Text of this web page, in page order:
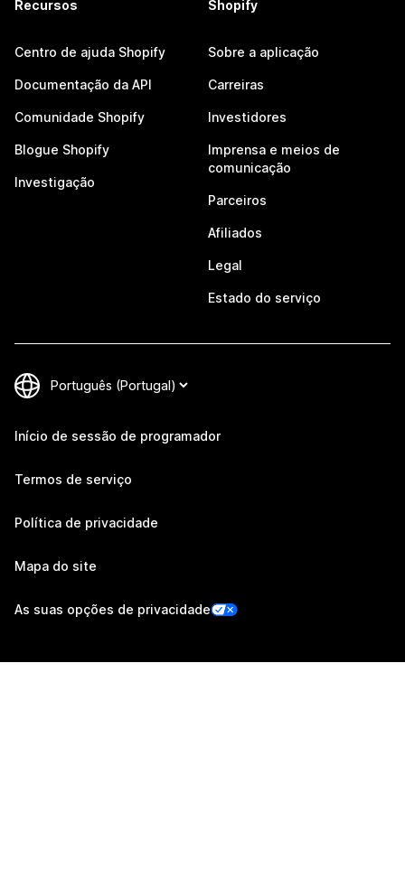
Recursos
Centro de ajuda Shopify
Documentação da API
Comunidade Shopify
Blogue Shopify
Investigação
Shopify
Sobre a aplicação
Carreiras
Investidores
Imprensa e meios de
comunicação
Parceiros
Afiliados
Legal
Estado do serviço
Início de sessão de programador
Termos de serviço
Política de privacidade
Mapa do site
As suas opções de privacidade